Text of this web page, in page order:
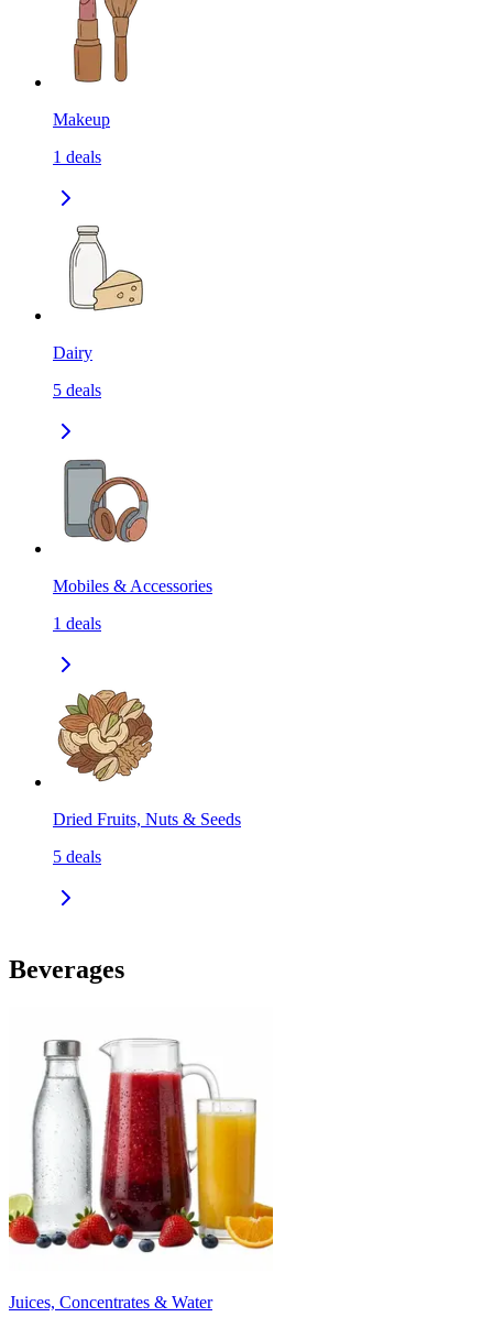
Makeup
1 deals
Dairy
5 deals
Mobiles & Accessories
1 deals
Dried Fruits, Nuts & Seeds
5 deals
Beverages
Juices, Concentrates & Water